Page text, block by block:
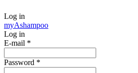
Log in
myAshampoo
Log in
E-mail *
Password *